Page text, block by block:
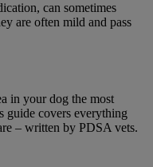
can sometimes
are often mild and pass
in your dog the most
guide covers everything
– written by PDSA vets.